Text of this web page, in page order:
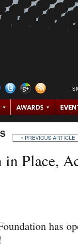
« PREVIOUS ARTICLE
Place,
has